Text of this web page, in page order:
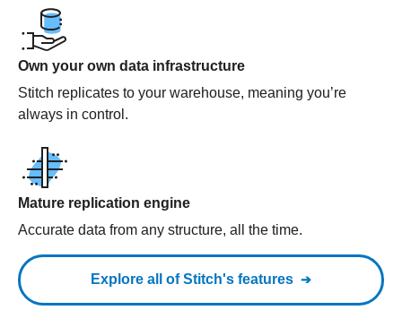
Own your own data infrastructure
Stitch replicates to your warehouse, meaning you’re
always in control.
Mature replication engine
Accurate data from any structure, all the time.
Explore all of Stitch's features